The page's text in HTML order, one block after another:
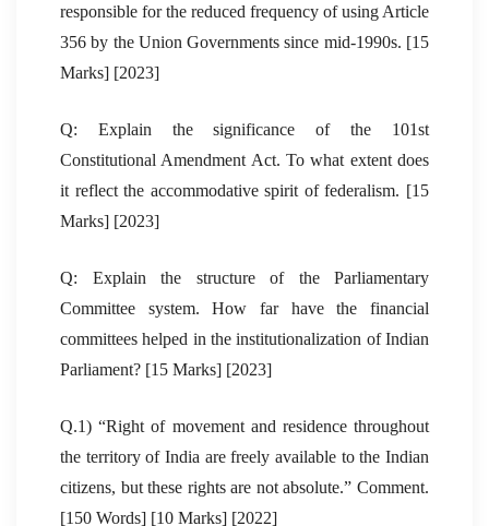
responsible for the reduced frequency of using Article
356 by the Union Governments since mid-1990s. [15
Marks] [2023]
Q: Explain the significance of the 101st
Constitutional Amendment Act. To what extent does
it reflect the accommodative spirit of federalism. [15
Marks] [2023]
Q: Explain the structure of the Parliamentary
Committee system. How far have the financial
committees helped in the institutionalization of Indian
Parliament? [15 Marks] [2023]
Q.1) “Right of movement and residence throughout
the territory of India are freely available to the Indian
citizens, but these rights are not absolute.” Comment.
[150 Words] [10 Marks] [2022]